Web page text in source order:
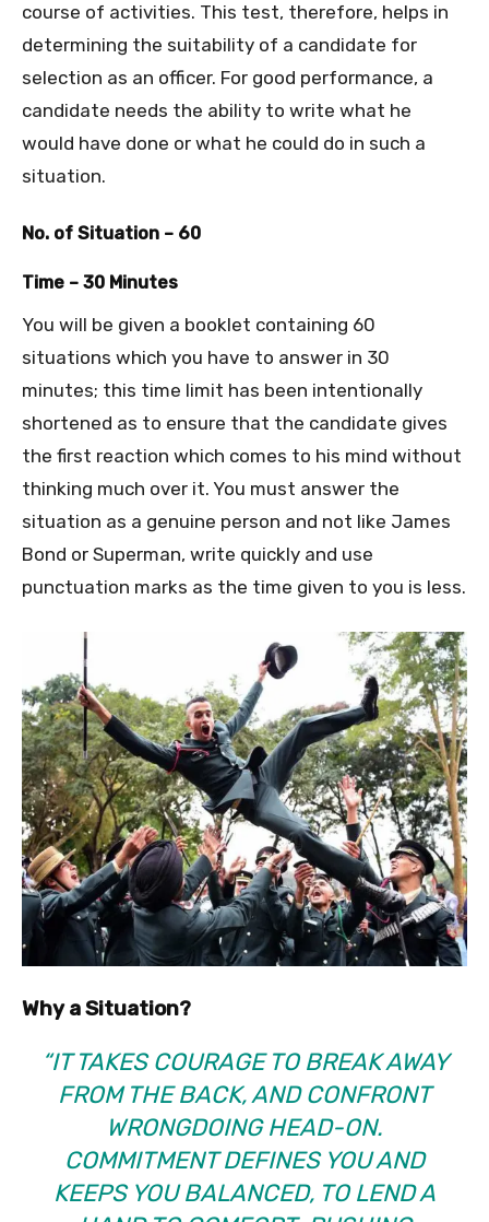
course of activities. This test, therefore, helps in
determining the suitability of a candidate for
selection as an officer. For good performance, a
candidate needs the ability to write what he
would have done or what he could do in such a
situation.
No. of Situation – 60
Time – 30 Minutes
You will be given a booklet containing 60
situations which you have to answer in 30
minutes; this time limit has been intentionally
shortened as to ensure that the candidate gives
the first reaction which comes to his mind without
thinking much over it. You must answer the
situation as a genuine person and not like James
Bond or Superman, write quickly and use
punctuation marks as the time given to you is less.
Why a Situation?
“IT TAKES COURAGE TO BREAK AWAY
FROM THE BACK, AND CONFRONT
WRONGDOING HEAD-ON.
COMMITMENT DEFINES YOU AND
KEEPS YOU BALANCED, TO LEND A